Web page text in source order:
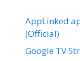
AppLinked
(Official)
Google TV